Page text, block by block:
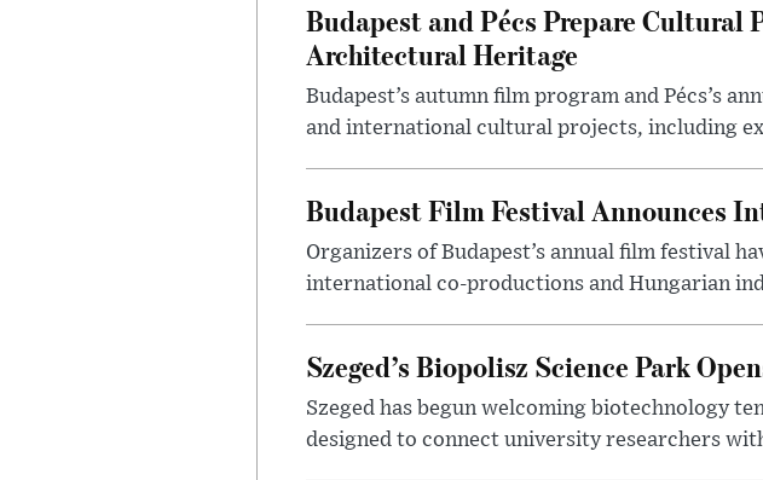
Budapest and Pécs Prepare Cultural
Architectural Heritage
Budapest’s autumn film program and Pécs’s
and international cultural projects, including
Budapest Film Festival Announces
Organizers of Budapest’s annual film festival
international co-productions and Hungarian
Szeged’s Biopolisz Science Park
Szeged has begun welcoming biotechnology
designed to connect university researchers